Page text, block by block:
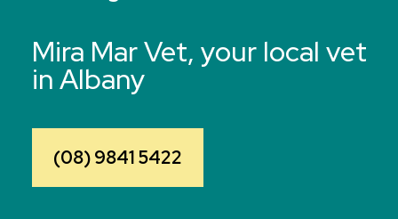
Mira Mar Vet, your local vet
in Albany
(08) 9841 5422